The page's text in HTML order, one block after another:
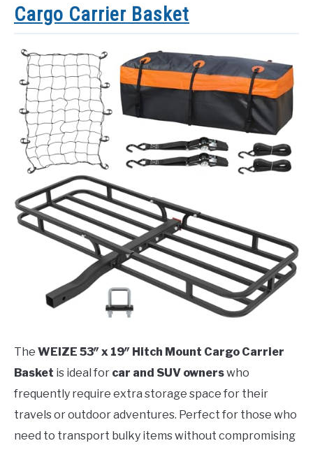
Cargo Carrier Basket
The WEIZE 53″ x 19″ Hitch Mount Cargo Carrier
Basket is ideal for car and SUV ownerswho
frequently require extra storage space for their
travels or outdoor adventures. Perfect for those who
need to transport bulky items without compromising